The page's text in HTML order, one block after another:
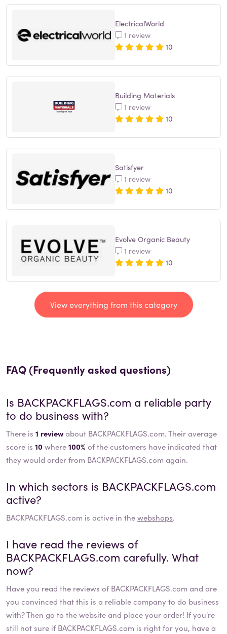
ElectricalWorld
1 review
10
Building Materials
1 review
10
Satisfyer
1 review
10
Evolve Organic Beauty
1 review
10
View everything from this category
FAQ (Frequently asked questions)
Is BACKPACKFLAGS.com a reliable party
to do business with?
There is 1 reviewabout BACKPACKFLAGS.com. Their average
score is 10 where100% of the customers have indicated that
they would order from BACKPACKFLAGS.com again.
In which sectors is BACKPACKFLAGS.com
active?
BACKPACKFLAGS.com is active in thewebshops.
I have read the reviews of
BACKPACKFLAGS.com carefully. What
now?
Have you read the reviews of BACKPACKFLAGS.com and are
you convinced that this is a reliable company to do business
with? Then go to the website and place your order! If you're
still not sure if BACKPACKFLAGS.com is right for you, have a